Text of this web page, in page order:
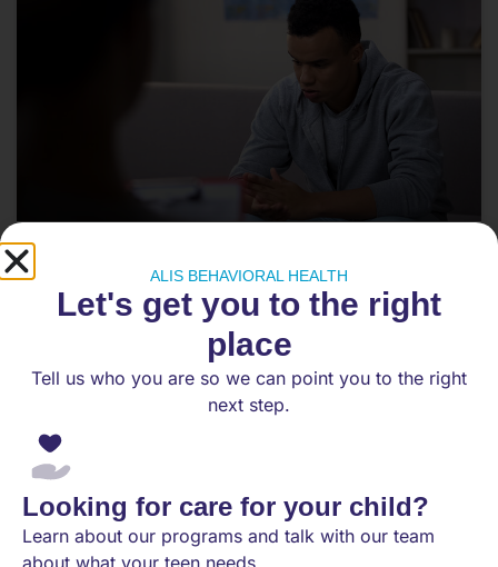
Teenager Start Communicating
Again?
Teen withdrawal is one of the most painful and
confusing things a parent can experience. It does
READ MORE
April 25, 2026
ALIS BEHAVIORAL HEALTH
Let's get you to the right
place
Tell us who you are so we can point you to the right
next step.
Looking for care for your child?
Learn about our programs and talk with our team
about what your teen needs.